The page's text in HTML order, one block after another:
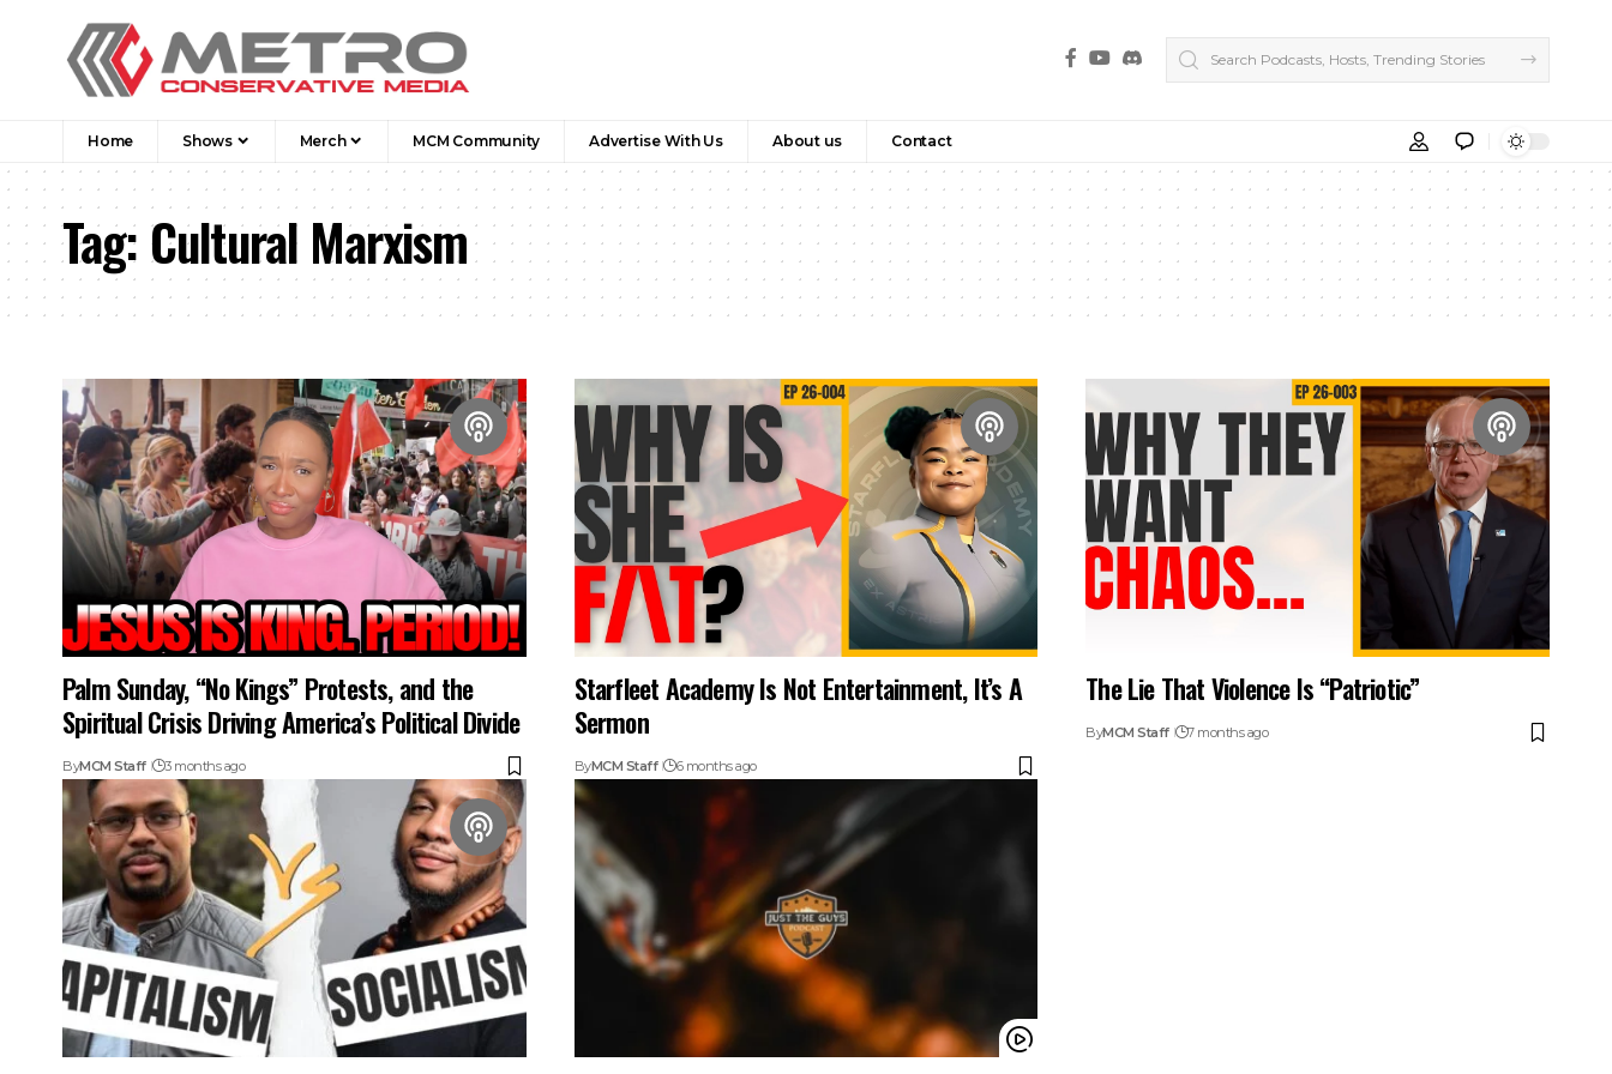
Home Shows Merch MCM Community Advertise With Us About us Contact
Tag:Cultural Marxism
Palm Sunday, “No Kings” Protests, and the
Spiritual Crisis Driving America’s Political Divide
ByMCM Staff 3 months ago
Starfleet Academy Is Not Entertainment, It’s A
Sermon
ByMCM Staff 6 months ago
The Lie That Violence Is “Patriotic”
ByMCM Staff 7 months ago